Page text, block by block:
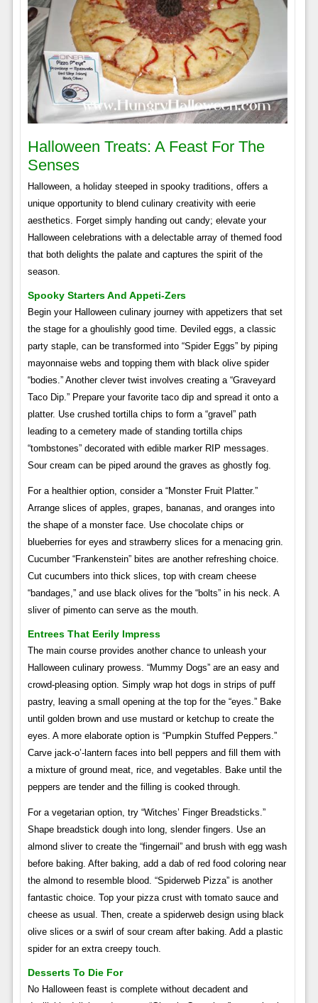
Halloween Treats: A Feast For The
Senses
Halloween, a holiday steeped in spooky traditions, offers a
unique opportunity to blend culinary creativity with eerie
aesthetics. Forget simply handing out candy; elevate your
Halloween celebrations with a delectable array of themed food
that both delights the palate and captures the spirit of the
season.
Spooky Starters And Appeti-Zers
Begin your Halloween culinary journey with appetizers that set
the stage for a ghoulishly good time. Deviled eggs, a classic
party staple, can be transformed into “Spider Eggs” by piping
mayonnaise webs and topping them with black olive spider
“bodies.” Another clever twist involves creating a “Graveyard
Taco Dip.” Prepare your favorite taco dip and spread it onto a
platter. Use crushed tortilla chips to form a “gravel” path
leading to a cemetery made of standing tortilla chips
“tombstones” decorated with edible marker RIP messages.
Sour cream can be piped around the graves as ghostly fog.
For a healthier option, consider a “Monster Fruit Platter.”
Arrange slices of apples, grapes, bananas, and oranges into
the shape of a monster face. Use chocolate chips or
blueberries for eyes and strawberry slices for a menacing grin.
Cucumber “Frankenstein” bites are another refreshing choice.
Cut cucumbers into thick slices, top with cream cheese
“bandages,” and use black olives for the “bolts” in his neck. A
sliver of pimento can serve as the mouth.
Entrees That Eerily Impress
The main course provides another chance to unleash your
Halloween culinary prowess. “Mummy Dogs” are an easy and
crowd-pleasing option. Simply wrap hot dogs in strips of puff
pastry, leaving a small opening at the top for the “eyes.” Bake
until golden brown and use mustard or ketchup to create the
eyes. A more elaborate option is “Pumpkin Stuffed Peppers.”
Carve jack-o’-lantern faces into bell peppers and fill them with
a mixture of ground meat, rice, and vegetables. Bake until the
peppers are tender and the filling is cooked through.
For a vegetarian option, try “Witches’ Finger Breadsticks.”
Shape breadstick dough into long, slender fingers. Use an
almond sliver to create the “fingernail” and brush with egg wash
before baking. After baking, add a dab of red food coloring near
the almond to resemble blood. “Spiderweb Pizza” is another
fantastic choice. Top your pizza crust with tomato sauce and
cheese as usual. Then, create a spiderweb design using black
olive slices or a swirl of sour cream after baking. Add a plastic
spider for an extra creepy touch.
Desserts To Die For
No Halloween feast is complete without decadent and